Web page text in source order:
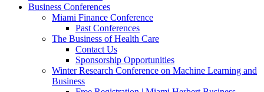
Business Conferences
Miami Finance Conference
Past Conferences
The Business of Health Care
Contact Us
Sponsorship Opportunities
Winter Research Conference on Machine Learning and
Business